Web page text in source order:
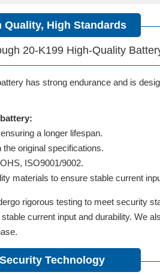
Quality, High Standards
20-K199 High-Quality
has strong endurance and is
a longer lifespan.
original specifications.
ISO9001/9002.
materials to ensure stable current
rigorous testing to meet security
current input and durability. We
Security Technology